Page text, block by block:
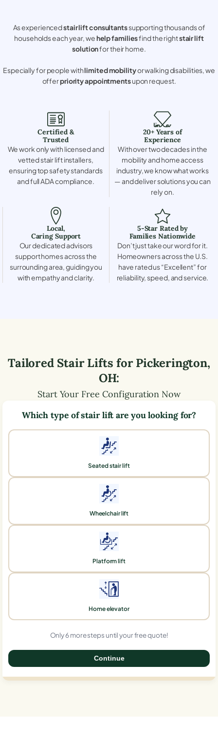
As experiencedstair lift consultantssupporting thousands of
households each year, wehelp familiesfind the rightstair lift
solutionfor their home.
Especially for people withlimited mobilityor walking disabilities, we
offerpriority appointmentsupon request.
Certified &
Trusted
We work only with licensed and
vetted stair lift installers,
ensuring top safety standards
and full ADA compliance.
20+ Years of
Experience
With over two decades in the
mobility and home access
industry, we know what works
— and deliver solutions you can
rely on.
Local,
Caring Support
Our dedicated advisors
support homes across the
surrounding area, guiding you
with empathy and clarity.
5-Star Rated by
Families Nationwide
Don’t just take our word for it.
Homeowners across the U.S.
have rated us “Excellent” for
reliability, speed, and service.
Tailored Stair Lifts forPickerington,
OH:
Start Your Free Configuration Now
Which type of stair lift are you looking for?
Seated stair lift
Wheelchair lift
Platform lift
Home elevator
Only 6 more steps until your free quote!
Continue